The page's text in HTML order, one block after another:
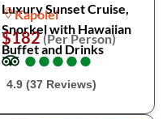
Luxury Sunset Cruise,
Snorkel with Hawaiian
Buffet and Drinks
Kapolei
$182(Per Person)
●
●●
●●
●●
●●
●
4.9 (37 Reviews)